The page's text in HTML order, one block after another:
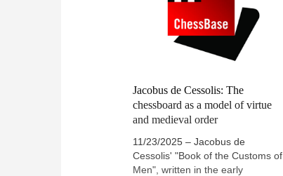
Jacobus de Cessolis: The
chessboard as a model of virtue
and medieval order
11/23/2025 – Jacobus de
Cessolis' "Book of the Customs of
Men", written in the early